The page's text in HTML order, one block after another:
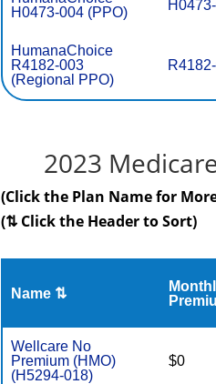
H0473-004 (PPO)
HumanaChoice
R4182-003
(Regional PPO)
2023
(Click the Plan Name for
(⇅ Click the Header to Sort)
Name ⇅
Wellcare No
Premium (HMO)
(H5294-018)
$0